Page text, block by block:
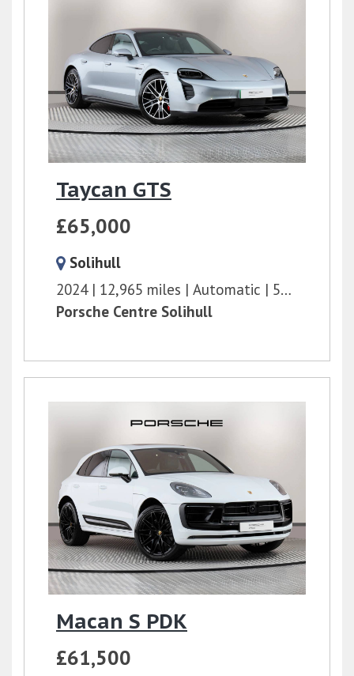
Taycan GTS
£65,000
Solihull
2024
12,965 miles Automatic
598 bhp
Porsche Centre Solihull
Macan S PDK
£61,500